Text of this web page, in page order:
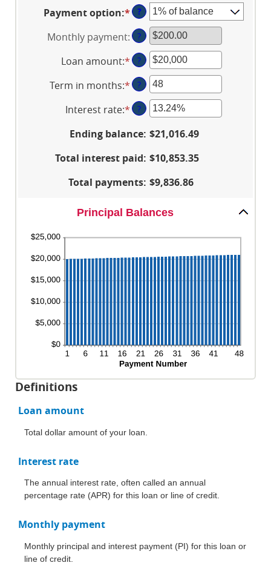
Payment option:* ?
Monthly payment: ?
Loan amount:*Enter
an
amount
between
$100
$5,000,000
?
Term in months:*Enter
an
amount
1
and
360
?
Interest rate:*Enter
amount
0%
25%
?
Ending balance: $21,016.49
Total interest paid: $10,853.35
Total payments: $9,836.86
Principal Balances
Definitions
Loan amount
Total dollar amount of your loan.
Interest rate
The annual interest rate, often called an annual
percentage rate (APR) for this loan or line of credit.
Monthly payment
Monthly principal and interest payment (PI) for this loan or
line of credit.